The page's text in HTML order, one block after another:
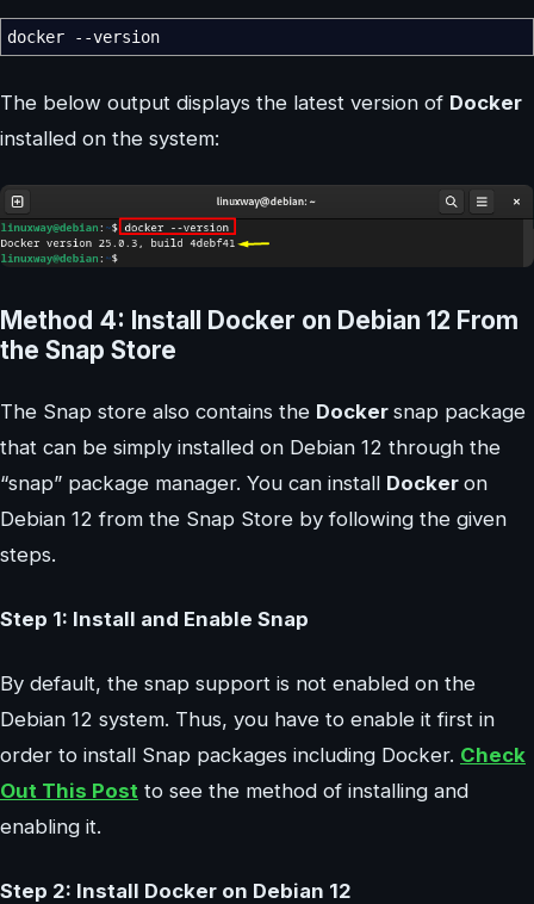
docker --version
The below output displays the latest version of Docker
installed on the system:
Method 4: Install Docker on Debian 12 From
the Snap Store
The Snap store also contains the Docker snap package
that can be simply installed on Debian 12 through the
“snap” package manager. You can install Docker on
Debian 12 from the Snap Store by following the given
steps.
Step 1: Install and Enable Snap
By default, the snap support is not enabled on the
Debian 12 system. Thus, you have to enable it first in
order to install Snap packages including Docker. Check
Out This Post to see the method of installing and
enabling it.
Step 2: Install Docker on Debian 12